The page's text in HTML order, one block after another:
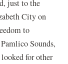
just to the
City on
to
Sounds,
for other